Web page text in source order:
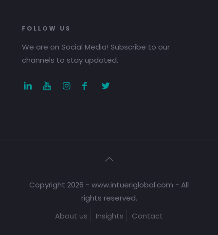
FOLLOW US
We are on Social Media! Subscribe to our
channels to stay updated.
Copyright 2026 - www.intueriglobal.com - All
rights reserved.
About us
Insights Contact